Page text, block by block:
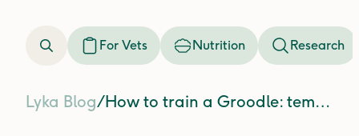
For Vets Nutrition Research
Lyka Blog/ How to train a Groodle: temperament, training tips, and expert insight